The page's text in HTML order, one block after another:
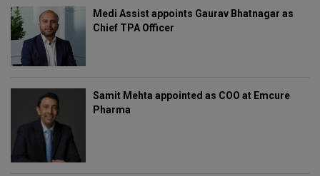
Medi Assist appoints Gaurav Bhatnagar as
Chief TPA Officer
Samit Mehta appointed as COO at Emcure
Pharma